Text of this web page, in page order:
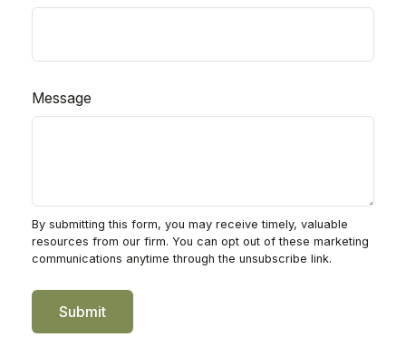
Message